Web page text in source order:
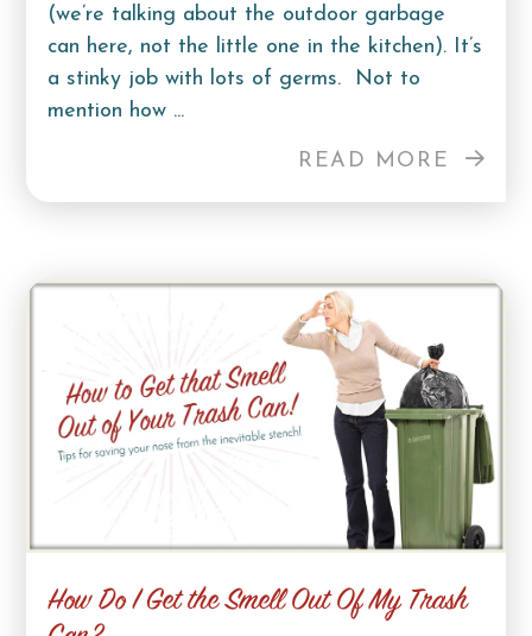
(we’re talking about the outdoor garbage
can here, not the little one in the kitchen). It’s
a stinky job with lots of germs. Not to
mention how ...
READ MORE
How Do I Get the Smell Out Of My Trash